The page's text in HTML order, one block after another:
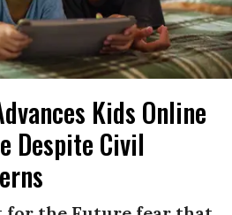
Kids Online
Despite Civil